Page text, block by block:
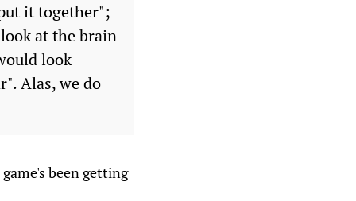
it together";
at the brain
look
Alas, we do
been getting